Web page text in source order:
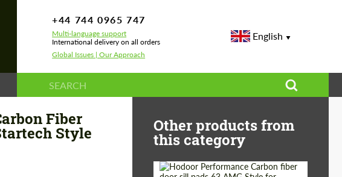
+44 744 0965 747
Multi-language support
International delivery on all orders
Global Issues | Our Approach
English
With Diodes Startech Style for Bentley Bentayga
Fiber
Style Other products from
this category